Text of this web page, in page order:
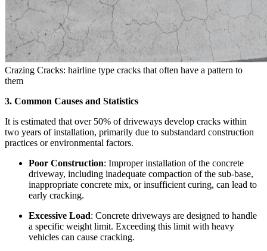
Crazing Cracks: hairline type cracks that often have a pattern to
them
3. Common Causes and Statistics
It is estimated that over 50% of driveways develop cracks within
two years of installation, primarily due to substandard construction
practices or environmental factors.
Poor Construction: Improper installation of the concrete
driveway, including inadequate compaction of the sub-base,
inappropriate concrete mix, or insufficient curing, can lead to
early cracking.
Excessive Load: Concrete driveways are designed to handle
a specific weight limit. Exceeding this limit with heavy
vehicles can cause cracking.